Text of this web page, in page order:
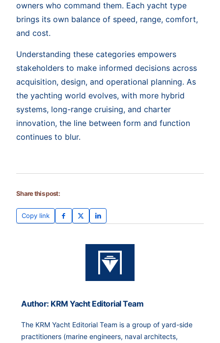
owners who command them. Each yacht type
brings its own balance of speed, range, comfort,
and cost.
Understanding these categories empowers
stakeholders to make informed decisions across
acquisition, design, and operational planning. As
the yachting world evolves, with more hybrid
systems, long-range cruising, and charter
innovation, the line between form and function
continues to blur.
Share this post:
Copy link
Author: KRM Yacht Editorial Team
The KRM Yacht Editorial Team is a group of yard-side
practitioners (marine engineers, naval architects,